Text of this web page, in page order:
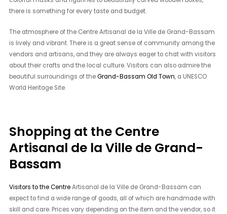
there is something for every taste and budget.
The atmosphere of the Centre Artisanal de la Ville de Grand-Bassam
is lively and vibrant. There is a great sense of community among the
vendors and artisans, and they are always eager to chat with visitors
about their crafts and the local culture. Visitors can also admire the
beautiful surroundings of theGrand-Bassam Old Town, a UNESCO
World Heritage Site.
Shopping at the Centre
Artisanal de la Ville de Grand-
Bassam
Visitors to the CentreArtisanal de la Ville de Grand-Bassam can
expect to find a wide range of goods, all of which are handmade with
skill and care. Prices vary depending on the item and the vendor, so it